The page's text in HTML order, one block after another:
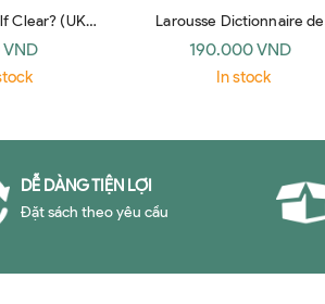
Clear? (UK
Larousse Dictionnaire
difficultes de la langue
(French Edition)
190.000 VND
In stock
DỄ DÀNG TIỆN LỢI
Đặt sách theo yêu cầu